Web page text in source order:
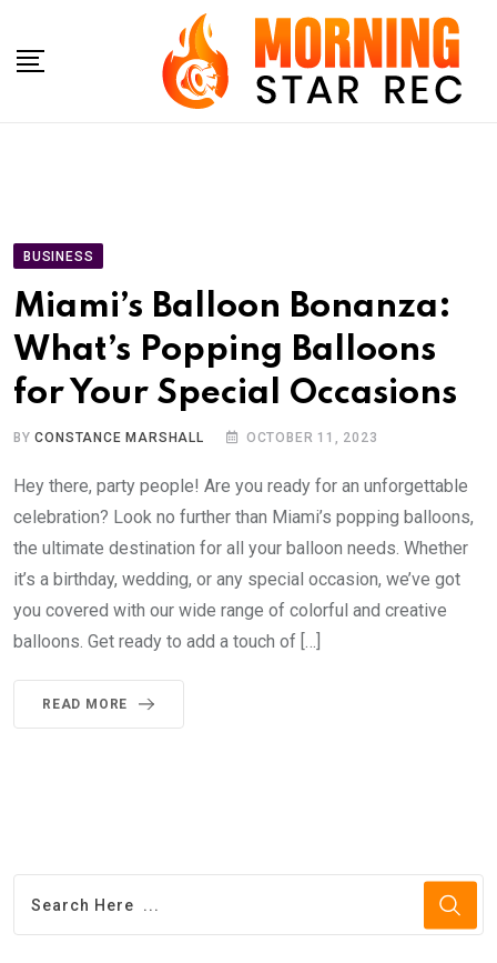
content
BUSINESS
Miami’s Balloon Bonanza:
What’s Popping Balloons
for Your Special Occasions
BYCONSTANCE MARSHALL OCTOBER 11, 2023
Hey there, party people! Are you ready for an unforgettable
celebration? Look no further than Miami’s popping balloons,
the ultimate destination for all your balloon needs. Whether
it’s a birthday, wedding, or any special occasion, we’ve got
you covered with our wide range of colorful and creative
balloons. Get ready to add a touch of […]
READ MORE